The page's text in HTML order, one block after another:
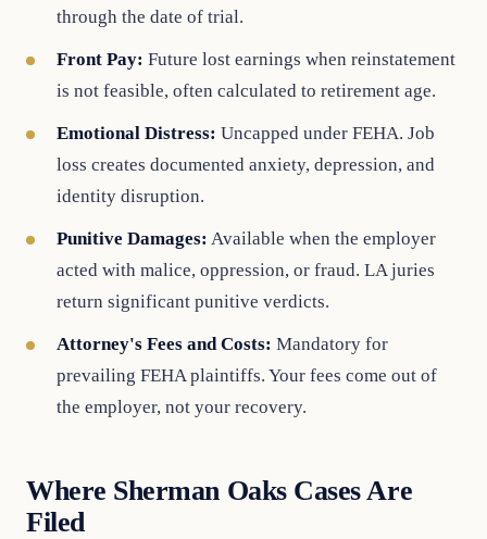
through the date of trial.
Front Pay: Future lost earnings when reinstatement
is not feasible, often calculated to retirement age.
Emotional Distress: Uncapped under FEHA. Job
loss creates documented anxiety, depression, and
identity disruption.
Punitive Damages: Available when the employer
acted with malice, oppression, or fraud. LA juries
return significant punitive verdicts.
Attorney's Fees and Costs: Mandatory for
prevailing FEHA plaintiffs. Your fees come out of
the employer, not your recovery.
Where Sherman Oaks Cases Are
Filed